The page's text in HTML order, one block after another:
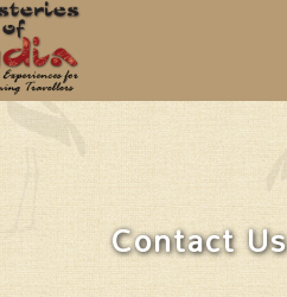
Contact Us